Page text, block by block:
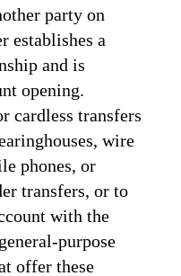
party on
establishes a
and is
opening.
cardless transfers
wire
phones, or
transfers, or to
with the
purpose
offer these